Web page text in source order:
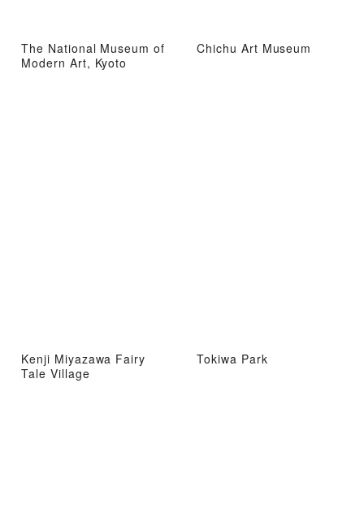
The National Museum of
Modern Art, Kyoto
Chichu Art Museum
Kenji Miyazawa Fairy
Tale Village
Tokiwa Park